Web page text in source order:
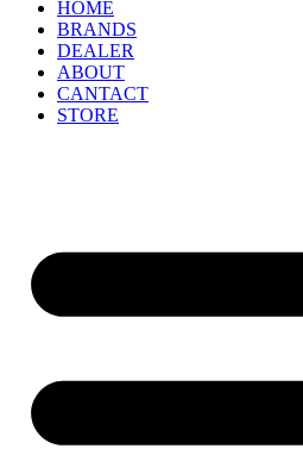
HOME
BRANDS
DEALER
ABOUT
CANTACT
STORE